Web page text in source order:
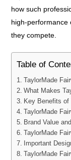
how such
high-performance
they compete.
Table of
TaylorMade
What Makes
Key Benefits of
TaylorMade
Brand Value
TaylorMade
Important
TaylorMade